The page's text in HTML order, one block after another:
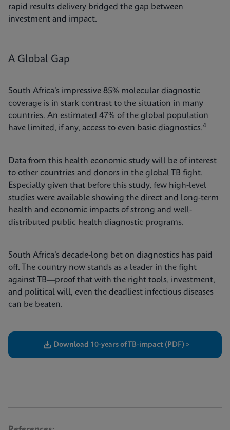
rapid results delivery bridged the gap between
investment and impact.
A Global Gap
South Africa’s impressive 85% molecular diagnostic
coverage is in stark contrast to the situation in many
countries. An estimated 47% of the global population
have limited, if any, access to even basic diagnostics.4
Data from this health economic study will be of interest
to other countries and donors in the global TB fight.
Especially given that before this study, few high-level
studies were available showing the direct and long-term
health and economic impacts of strong and well-
distributed public health diagnostic programs.
South Africa’s decade-long bet on diagnostics has paid
off. The country now stands as a leader in the fight
against TB—proof that with the right tools, investment,
and political will, even the deadliest infectious diseases
can be beaten.
Download 10-years of TB-impact (PDF) >